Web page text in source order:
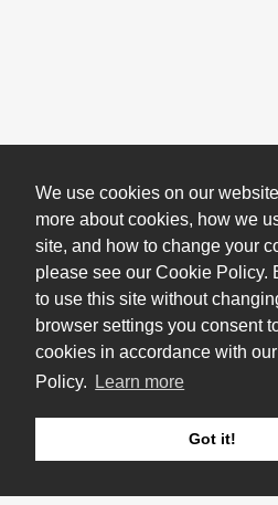
We use cookies on our
more about cookies, how we
site, and how to change your
please see our Cookie Policy.
to use this site without
browser settings you consent
cookies in accordance with
Policy.
Learn more
Got it!